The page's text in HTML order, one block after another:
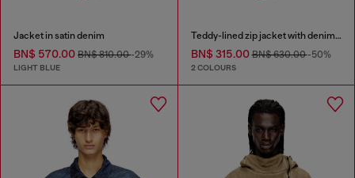
Jacket in satin denim
BN$ 570.00 BN$ 810.00-29%
LIGHT BLUE
Teddy-lined zip jacket with denim effect
BN$ 315.00BN$ 630.00-50%
2 COLOURS